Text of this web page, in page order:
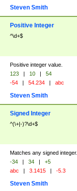
Steven Smith
Positive Integer
^\d+$
Positive integer value.
123 | 10 |
54
-54 | 54.234 | abc
Steven Smith
Signed Integer
^(\+|-)?\d+$
Matches any signed integer.
-34 | 34 |
+5
abc | 3.1415 | -5.3
Steven Smith